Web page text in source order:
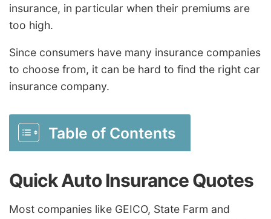
insurance, in particular when their premiums are
too high.
Since consumers have many insurance companies
to choose from, it can be hard to find the right car
insurance company.
Table of Contents
Quick Auto Insurance Quotes
Most companies like GEICO, State Farm and